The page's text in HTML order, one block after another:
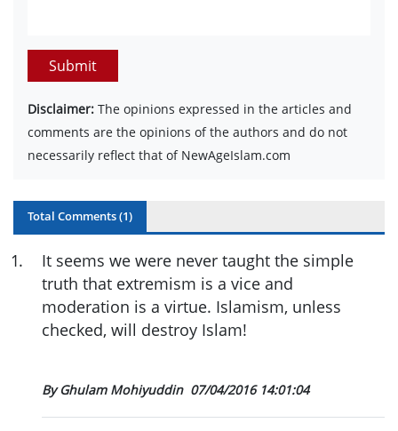
Submit
Disclaimer: The opinions expressed in the articles and
comments are the opinions of the authors and do not
necessarily reflect that of NewAgeIslam.com
Total Comments (1)
1.
It seems we were never taught the simple
truth that extremism is a vice and
moderation is a virtue. Islamism, unless
checked, will destroy Islam!
By Ghulam Mohiyuddin 07/04/2016 14:01:04